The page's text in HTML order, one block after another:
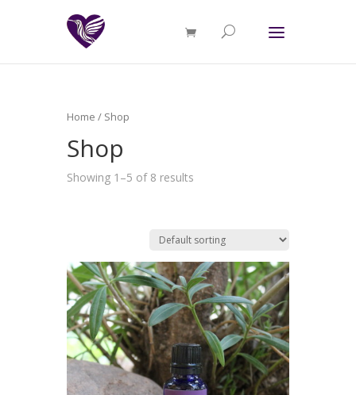
Home / Shop
Shop
Showing 1–5 of 8 results